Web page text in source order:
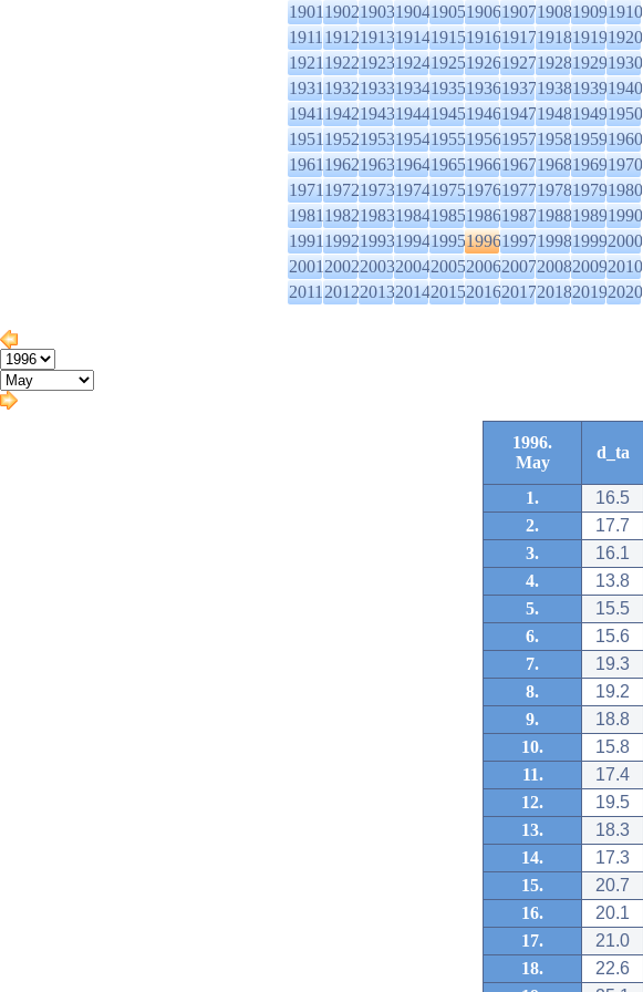
1901190219031904190519061907190819091910
1911191219131914191519161917191819191920
1921192219231924192519261927192819291930
1931193219331934193519361937193819391940
1941194219431944194519461947194819491950
1951195219531954195519561957195819591960
1961196219631964196519661967196819691970
1971197219731974197519761977197819791980
1981198219831984198519861987198819891990
1991199219931994199519961997199819992000
2001200220032004200520062007200820092010
2011201220132014201520162017201820192020
1996.
May
d_ta
1. 16.5
2.
17.7
3.
16.1
4.
13.8
5.
15.5
6.
15.6
7.
19.3
8.
19.2
9.
18.8
10.
15.8
11.
17.4
12.
19.5
13.
18.3
14.
17.3
15.
20.7
16.
20.1
17.
21.0
18.
22.6